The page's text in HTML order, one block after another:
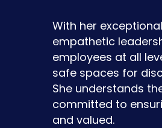
With her
empathetic
employees at all
safe spaces for
She understands
committed to
and valued.